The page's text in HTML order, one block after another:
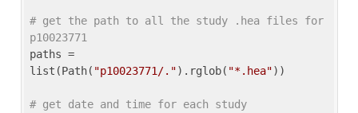
# get the path to all the study .hea files for
p10023771
paths =
list(Path( "p10023771/.").rglob( "*.hea"))
# get date and time for each study